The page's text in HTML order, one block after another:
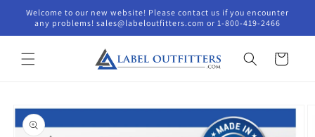
Skip to
content
Welcome to our new website! Please contact us if you encounter
any problems! sales@labeloutfitters.com or 1-800-419-2466
Cart
product
information